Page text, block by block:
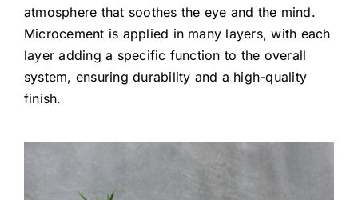
atmosphere that soothes the eye and the mind.
Microcement is applied in many layers, with each
layer adding a specific function to the overall
system, ensuring durability and a high-quality
finish.